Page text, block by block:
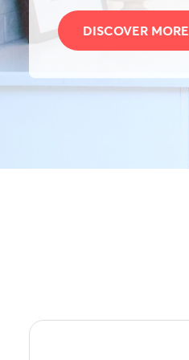
DISCOVER MORE